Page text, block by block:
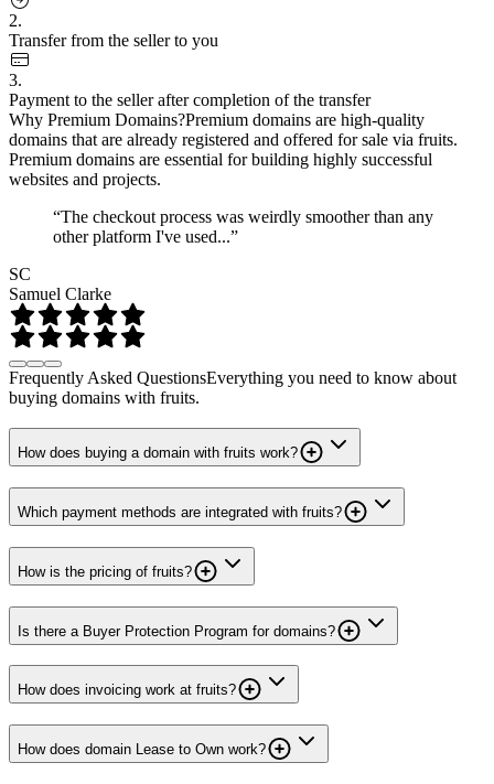
2.
Transfer from the seller to you
3.
Payment to the seller after completion of the transfer
Why Premium Domains?Premium domains are high-quality
domains that are already registered and offered for sale via fruits.
Premium domains are essential for building highly successful
websites and projects.
“The checkout process was weirdly smoother than any
other platform I've used...”
SC
Samuel Clarke
Frequently Asked QuestionsEverything you need to know about
buying domains with fruits.
How does buying a domain with fruits work?
Which payment methods are integrated with fruits?
How is the pricing of fruits?
Is there a Buyer Protection Program for domains?
How does invoicing work at fruits?
How does domain Lease to Own work?